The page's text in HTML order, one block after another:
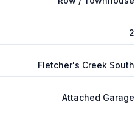
2
Fletcher's Creek South
Attached Garage